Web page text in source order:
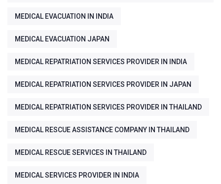
MEDICAL EVACUATION IN INDIA
MEDICAL EVACUATION JAPAN
MEDICAL REPATRIATION SERVICES PROVIDER IN INDIA
MEDICAL REPATRIATION SERVICES PROVIDER IN JAPAN
MEDICAL REPATRIATION SERVICES PROVIDER IN THAILAND
MEDICAL RESCUE ASSISTANCE COMPANY IN THAILAND
MEDICAL RESCUE SERVICES IN THAILAND
MEDICAL SERVICES PROVIDER IN INDIA